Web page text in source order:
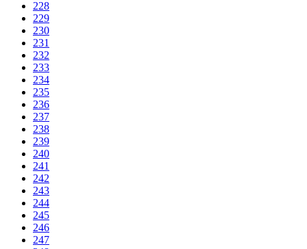
228
229
230
231
232
233
234
235
236
237
238
239
240
241
242
243
244
245
246
247